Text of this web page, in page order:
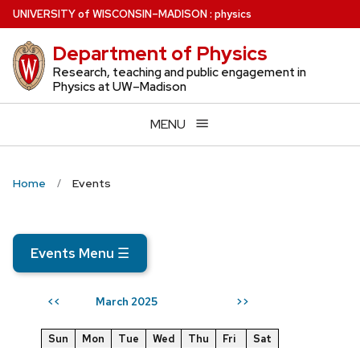
Skip
to
main
content
UNIVERSITYof WISCONSIN–MADISON: physics
Department of Physics
Research, teaching and public engagement in
Physics at UW–Madison
MENU
Home Events
Events Menu ☰
<< March 2025 >>
Sun Mon Tue Wed Thu Fri
Sat